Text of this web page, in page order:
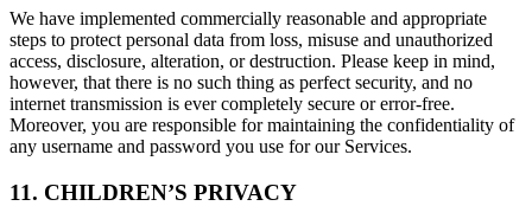
We have implemented commercially reasonable and appropriate
steps to protect personal data from loss, misuse and unauthorized
access, disclosure, alteration, or destruction. Please keep in mind,
however, that there is no such thing as perfect security, and no
internet transmission is ever completely secure or error-free.
Moreover, you are responsible for maintaining the confidentiality of
any username and password you use for our Services.
11. CHILDREN’S PRIVACY